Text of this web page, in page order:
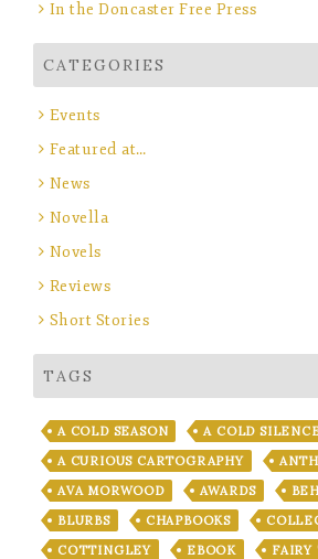
In the Doncaster Free Press
CATEGORIES
Events
Featured at…
News
Novella
Novels
Reviews
Short Stories
TAGS
A COLD SEASON
A COLD
A CURIOUS CARTOGRAPHY
AVA MORWOOD
AWARDS
BLURBS
CHAPBOOKS
COTTINGLEY
EBOOK
FAIRY